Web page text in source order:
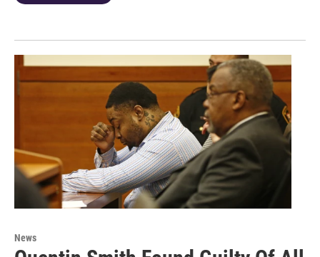
News